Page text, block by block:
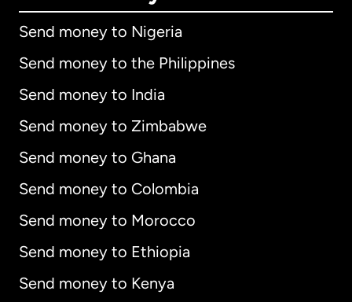
Send money to Nigeria
Send money to the Philippines
Send money to India
Send money to Zimbabwe
Send money to Ghana
Send money to Colombia
Send money to Morocco
Send money to Ethiopia
Send money to Kenya